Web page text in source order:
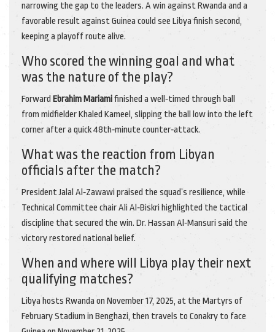
narrowing the gap to the leaders. A win against Rwanda and a
favorable result against Guinea could see Libya finish second,
keeping a playoff route alive.
Who scored the winning goal and what
was the nature of the play?
Forward Ebrahim Mariamifinished a well‑timed through ball
from midfielder Khaled Kameel, slipping the ball low into the left
corner after a quick 48th‑minute counter‑attack.
What was the reaction from Libyan
officials after the match?
President Jalal Al‑Zawawi praised the squad’s resilience, while
Technical Committee chair Ali Al‑Biskri highlighted the tactical
discipline that secured the win. Dr. Hassan Al‑Mansuri said the
victory restored national belief.
When and where will Libya play their next
qualifying matches?
Libya hosts Rwanda on November 17, 2025, at the Martyrs of
February Stadium in Benghazi, then travels to Conakry to face